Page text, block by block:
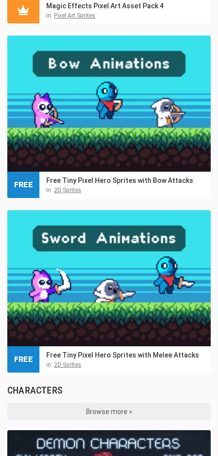
Magic Effects Pixel Art Asset Pack 4
in: Pixel Art Sprites
Free Tiny Pixel Hero Sprites with Bow Attacks
in: 2D Sprites
FREE
Free Tiny Pixel Hero Sprites with Melee Attacks
in: 2D Sprites
FREE
CHARACTERS
Browse more »